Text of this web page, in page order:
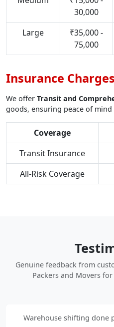
30,000
Large
₹35,000 -
75,000
Insurance Charges
We offer Transit and
goods, ensuring peace of
Coverage
Transit Insurance
All-Risk Coverage
Genuine feedback from
Packers and Movers
Warehouse shifting done